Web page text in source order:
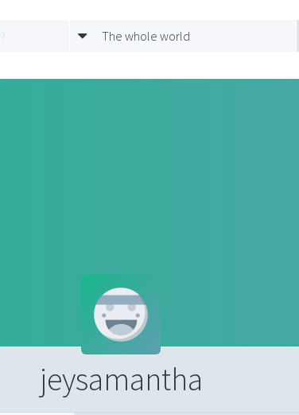
The whole world
jeysamantha